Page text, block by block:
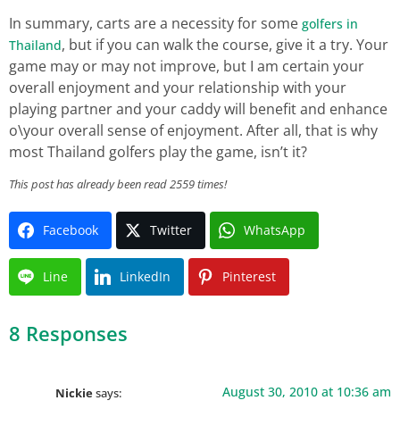
In summary, carts are a necessity for some golfers in
Thailand, but if you can walk the course, give it a try. Your
game may or may not improve, but I am certain your
overall enjoyment and your relationship with your
playing partner and your caddy will benefit and enhance
o\your overall sense of enjoyment. After all, that is why
most Thailand golfers play the game, isn’t it?
This post has already been read 2559 times!
Facebook Twitter WhatsApp
Line LinkedIn Pinterest
8 Responses
Nickiesays: August 30, 2010 at 10:36 am